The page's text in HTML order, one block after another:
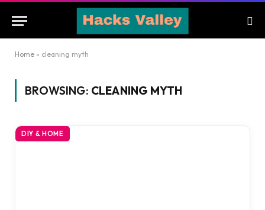
Home » cleaning myth
BROWSING: CLEANING MYTH
DIY & HOME